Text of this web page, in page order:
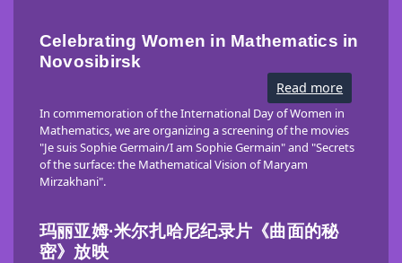
Celebrating Women in Mathematics in
Novosibirsk
Read more
Women
in
in
In commemoration of the International Day of Women in
Mathematics,we are organizing a screening of the movies
"Je suis Sophie Germain/I am Sophie Germain" and "Secrets
of the surface: the Mathematical Vision of Maryam
Mirzakhani".
玛丽亚姆·米尔扎哈尼纪录片《曲面的秘
密》放映